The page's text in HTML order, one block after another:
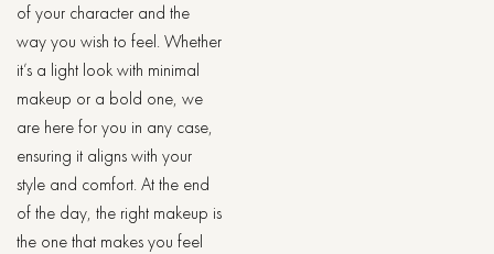
of your character and the
way you wish to feel. Whether
it’s a light look with minimal
makeup or a bold one, we
are here for you in any case,
ensuring it aligns with your
style and comfort. At the end
of the day, the right makeup is
the one that makes you feel